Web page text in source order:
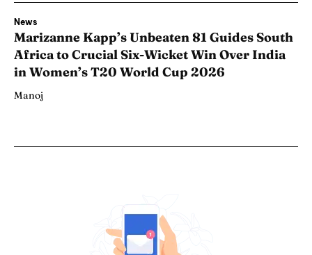
News
Marizanne Kapp’s Unbeaten 81 Guides South
Africa to Crucial Six-Wicket Win Over India
in Women’s T20 World Cup 2026
Manoj